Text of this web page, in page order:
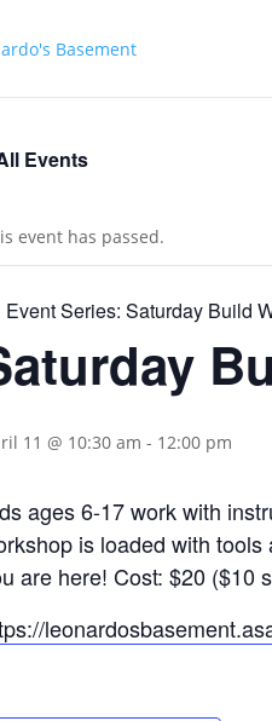
Events
event has passed.
Event Series: Saturday Build
11 @ 10:30 am - 12:00 pm
ages 6-17 work with
is loaded with
are here! Cost: $20 ($10